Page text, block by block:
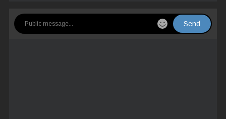
Send